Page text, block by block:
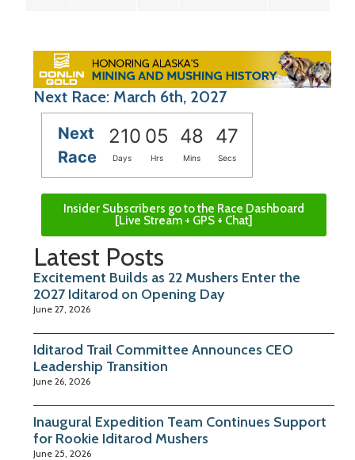
Next Race: March 6th, 2027
Next
Race
210 05 48 46
Days Hrs Mins Secs
Insider Subscribers go to the Race Dashboard
[Live Stream + GPS + Chat]
Latest Posts
Excitement Builds as 22 Mushers Enter the
2027 Iditarod on Opening Day
June 27, 2026
Iditarod Trail Committee Announces CEO
Leadership Transition
June 26, 2026
Inaugural Expedition Team Continues Support
for Rookie Iditarod Mushers
June 25, 2026